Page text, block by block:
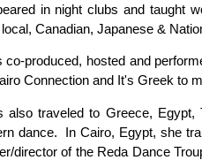
in night clubs and taught
Canadian, Japanese &
produced, hosted and
Connection and It's Greek to
also traveled to Greece, Egypt,
dance. In Cairo, Egypt, she
director of the Reda Dance